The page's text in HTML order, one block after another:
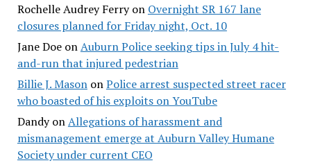
Rochelle Audrey Ferryon Overnight SR 167 lane
closures planned for Friday night, Oct. 10
Jane DoeonAuburn Police seeking tips in July 4 hit-
and-run that injured pedestrian
Billie J. MasononPolice arrest suspected street racer
who boasted of his exploits on YouTube
DandyonAllegations of harassment and
mismanagement emerge at Auburn Valley Humane
Society under current CEO